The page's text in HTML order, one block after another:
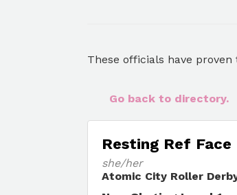
These officials have
Go back to directory.
Resting Ref Face
she/her
Atomic City Roller